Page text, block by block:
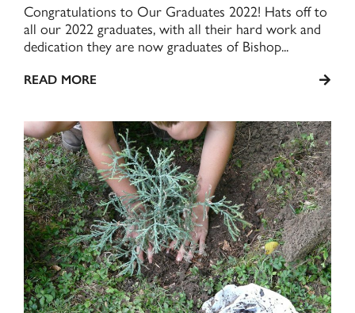
Congratulations to Our Graduates 2022! Hats off to
all our 2022 graduates, with all their hard work and
dedication they are now graduates of Bishop...
READ MORE